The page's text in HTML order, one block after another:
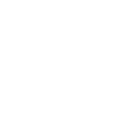
Insurance